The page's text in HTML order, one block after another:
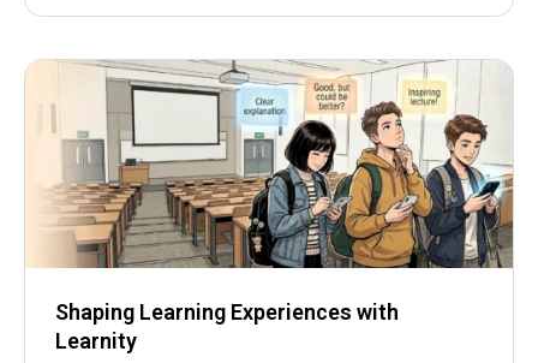
Shaping Learning Experiences with
Learnity